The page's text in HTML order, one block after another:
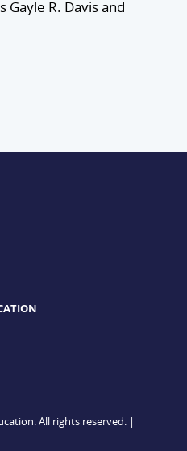
R. Davis and
All rights reserved. |